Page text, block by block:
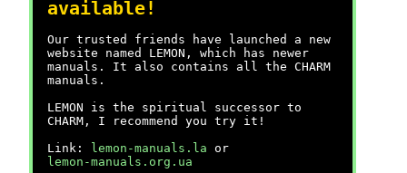
available!
Our trusted friends have launched a new
website named LEMON, which has newer
manuals. It also contains all the CHARM
manuals.
LEMON is the spiritual successor to
CHARM, I recommend you try it!
Link:
lemon-manuals.la or
lemon-manuals.org.ua